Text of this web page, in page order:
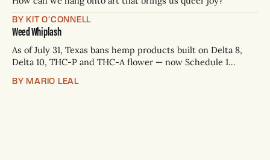
BY KIT O'CONNELL
Weed Whiplash
As of July 31, Texas bans hemp products built on Delta 8,
Delta 10, THC-P and THC-A flower — now Schedule 1
days to two years, plus fines up to $10,000. Shops that keep
BY MARIO LEAL